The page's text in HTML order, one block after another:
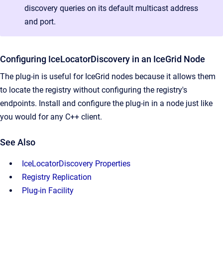
discovery queries on its default multicast address
and port.
Configuring IceLocatorDiscovery in an IceGrid Node
The plug-in is useful for IceGrid nodes because it allows them
to locate the registry without configuring the registry's
endpoints. Install and configure the plug-in in a node just like
you would for any C++ client.
See Also
IceLocatorDiscovery Properties
Registry Replication
Plug-in Facility